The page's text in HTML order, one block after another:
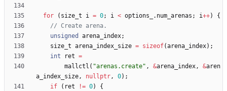
for ( size_t i = 0; i < options_ . num_arenas ; i++)
{
unsigned
arena_index;
size_t arena_index_size = sizeof(arena_index) ;
int
ret =
mallctl ( "arenas.create" , &arena_index, &aren
a_index_size, nullptr, 0) ;
if
( ret != 0)
{